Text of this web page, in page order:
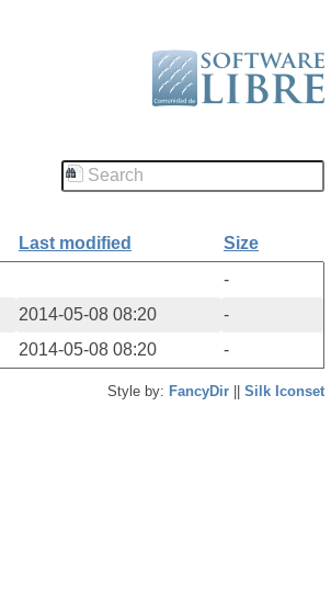
Last modified
Size
-
2014-05-08 08:20
-
2014-05-08 08:20 -
Style by: FancyDir Silk Iconset